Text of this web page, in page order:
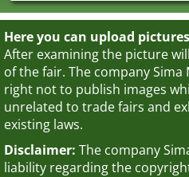
Here you can upload
After examining the picture
of the fair. The company
right not to publish images
unrelated to trade fairs and
existing laws.
Disclaimer: The company
liability regarding the
Trade fair names
Fair sectors
Service